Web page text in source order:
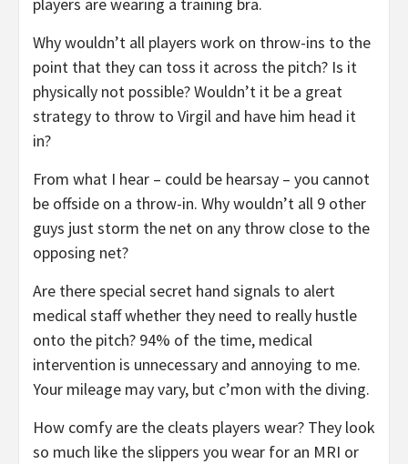
Why wouldn’t all players work on throw-ins to the
point that they can toss it across the pitch? Is it
physically not possible? Wouldn’t it be a great
strategy to throw to Virgil and have him head it
in?
From what I hear – could be hearsay – you cannot
be offside on a throw-in. Why wouldn’t all 9 other
guys just storm the net on any throw close to the
opposing net?
Are there special secret hand signals to alert
medical staff whether they need to really hustle
onto the pitch? 94% of the time, medical
intervention is unnecessary and annoying to me.
Your mileage may vary, but c’mon with the diving.
How comfy are the cleats players wear? They look
so much like the slippers you wear for an MRI or